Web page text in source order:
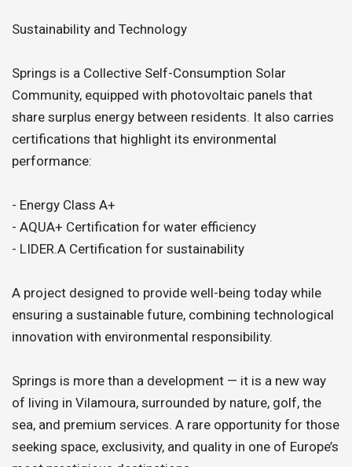
Sustainability and Technology
Springs is a Collective Self-Consumption Solar
Community, equipped with photovoltaic panels that
share surplus energy between residents. It also carries
certifications that highlight its environmental
performance:
- Energy Class A+
- AQUA+ Certification for water efficiency
- LIDER.A Certification for sustainability
A project designed to provide well-being today while
ensuring a sustainable future, combining technological
innovation with environmental responsibility.
Springs is more than a development — it is a new way
of living in Vilamoura, surrounded by nature, golf, the
sea, and premium services. A rare opportunity for those
seeking space, exclusivity, and quality in one of Europe’s